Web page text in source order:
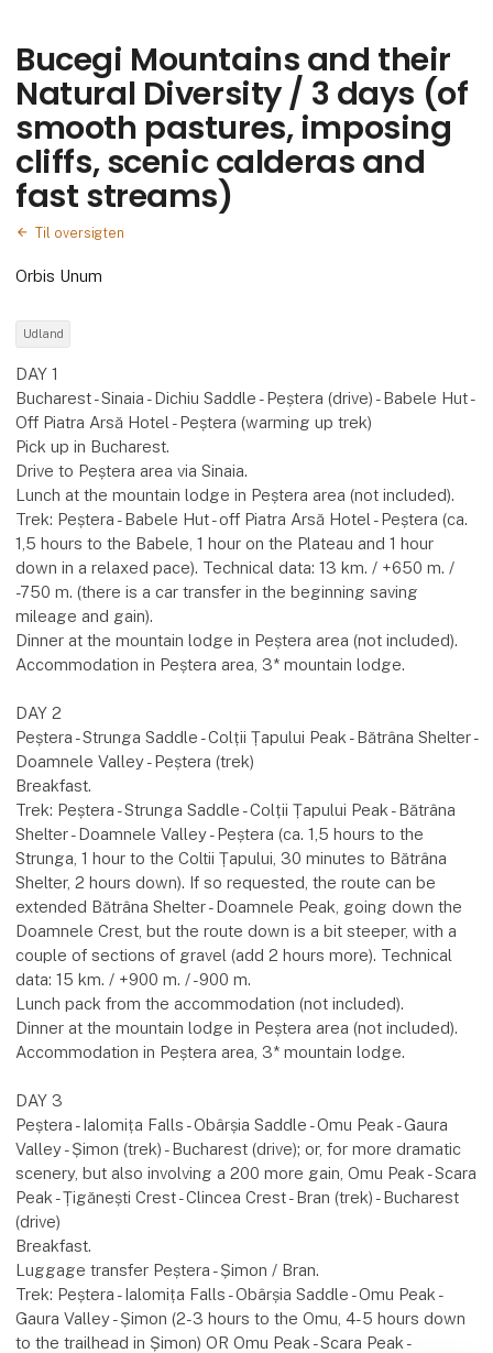
Bucegi Mountains and their
Natural Diversity / 3 days (of
smooth pastures, imposing
cliffs, scenic calderas and
fast streams)
Til oversigten
Orbis Unum
Udland
DAY 1
Bucharest - Sinaia - Dichiu Saddle - Peștera (drive) - Babele Hut -
Off Piatra Arsă Hotel - Peștera (warming up trek)
Pick up in Bucharest.
Drive to Peștera area via Sinaia.
Lunch at the mountain lodge in Peștera area (not included).
Trek: Peștera - Babele Hut - off Piatra Arsă Hotel - Peștera (ca.
1,5 hours to the Babele, 1 hour on the Plateau and 1 hour
down in a relaxed pace). Technical data: 13 km. / +650 m. /
-750 m. (there is a car transfer in the beginning saving
mileage and gain).
Dinner at the mountain lodge in Peștera area (not included).
Accommodation in Peștera area, 3* mountain lodge.
DAY 2
Peștera - Strunga Saddle - Colții Țapului Peak - Bătrâna Shelter -
Doamnele Valley - Peștera (trek)
Breakfast.
Trek: Peștera - Strunga Saddle - Colții Țapului Peak - Bătrâna
Shelter - Doamnele Valley - Peștera (ca. 1,5 hours to the
Strunga, 1 hour to the Coltii Țapului, 30 minutes to Bătrâna
Shelter, 2 hours down). If so requested, the route can be
extended Bătrâna Shelter - Doamnele Peak, going down the
Doamnele Crest, but the route down is a bit steeper, with a
couple of sections of gravel (add 2 hours more). Technical
data: 15 km. / +900 m. / -900 m.
Lunch pack from the accommodation (not included).
Dinner at the mountain lodge in Peștera area (not included).
Accommodation in Peștera area, 3* mountain lodge.
DAY 3
Peștera - Ialomița Falls - Obârșia Saddle - Omu Peak - Gaura
Valley - Șimon (trek) - Bucharest (drive); or, for more dramatic
scenery, but also involving a 200 more gain, Omu Peak - Scara
Peak - Țigănești Crest - Clincea Crest - Bran (trek) - Bucharest
(drive)
Breakfast.
Luggage transfer Peștera - Șimon / Bran.
Trek: Peștera - Ialomița Falls - Obârșia Saddle - Omu Peak -
Gaura Valley - Șimon (2-3 hours to the Omu, 4-5 hours down
to the trailhead in Șimon) OR Omu Peak - Scara Peak -